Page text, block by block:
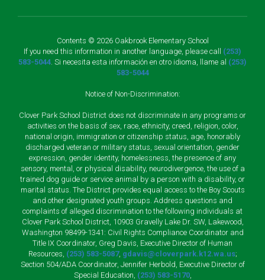
Contents © 2026 Oakbrook Elementary School
If you need this information in another language, please call (253)
583-5044 . Si necesita esta información en otro idioma, llame al (253)
583-5044
Notice of Non-Discrimination:
Clover Park School District does not discriminate in any programs or
activities on the basis of sex, race, ethnicity, creed, religion, color,
national origin, immigration or citizenship status, age, honorably
discharged veteran or military status, sexual orientation, gender
expression, gender identity, homelessness, the presence of any
sensory, mental, or physical disability, neurodivergence, the use of a
trained dog guide or service animal by a person with a disability, or
marital status. The District provides equal access to the Boy Scouts
and other designated youth groups. Address questions and
complaints of alleged discrimination to the following individuals at
Clover Park School District, 10903 Gravelly Lake Dr. SW, Lakewood,
Washington 98499-1341: Civil Rights Compliance Coordinator and
Title IX Coordinator, Greg Davis, Executive Director of Human
Resources, (253) 583-5087, gdavis@cloverpark.k12.wa.us;
Section 504/ADA Coordinator, Jennifer Herbold, Executive Director of
Special Education, (253) 583-5170,